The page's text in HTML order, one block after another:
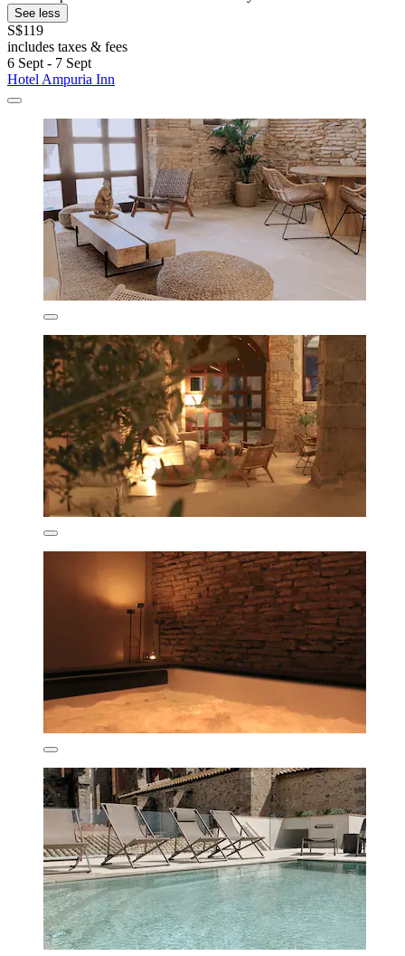
See less
S$119
includes taxes & fees
6 Sept - 7 Sept
Hotel Ampuria Inn